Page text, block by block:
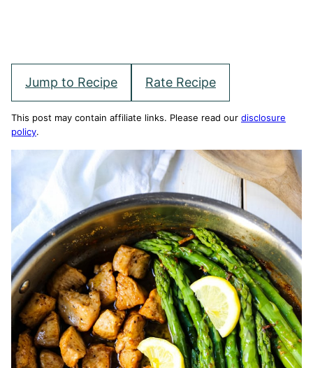
Jump to Recipe Rate Recipe
This post may contain affiliate links. Please read our disclosure
policy.